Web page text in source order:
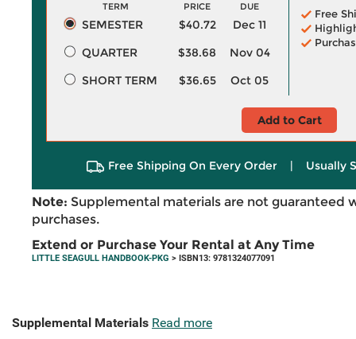
TERM PRICE DUE
SEMESTER $40.72
Dec 11
QUARTER
$38.68
Nov 04
SHORT TERM
$36.65 Oct 05
Free
Add to Cart
Free Shipping On Every Order | Usually
Note: Supplemental materials are not guaranteed
purchases.
Extend or Purchase Your Rental at Any Time
LITTLE SEAGULL HANDBOOK-PKG > ISBN13: 9781324077091
Supplemental Materials Read more